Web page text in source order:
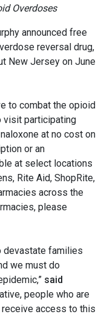
Overdoses
announced free
reversal drug,
New Jersey on June
to combat the opioid
visit participating
at no cost on
or an
at select locations
Rite Aid, ShopRite,
across the
please
devastate families
we must do
said
people who are
access to this